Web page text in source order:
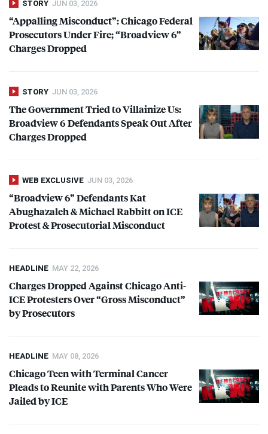
STORY JUN 03, 2026
“Appalling Misconduct”: Chicago Federal
Prosecutors Under Fire; “Broadview 6”
Charges Dropped
STORY JUN 03, 2026
The Government Tried to Villainize Us:
Broadview 6 Defendants Speak Out After
Charges Dropped
WEB EXCLUSIVE JUN 03, 2026
“Broadview 6” Defendants Kat
Abughazaleh & Michael Rabbitt onICE
Protest & Prosecutorial Misconduct
HEADLINE MAY 22, 2026
Charges Dropped Against Chicago Anti-
ICEProtesters Over “Gross Misconduct”
by Prosecutors
HEADLINE MAY 08, 2026
Chicago Teen with Terminal Cancer
Pleads to Reunite with Parents Who Were
Jailed byICE